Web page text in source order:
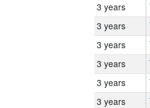
3 years
3 years
3 years
3 years
3 years
3 years